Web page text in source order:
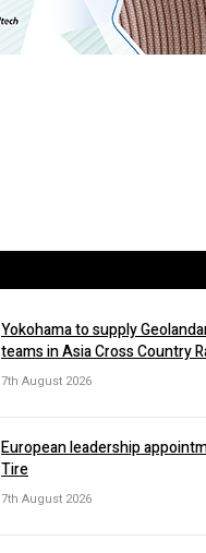
Yokohama to supply
teams in Asia Cross Country
7th August 2026
European leadership
Tire
7th August 2026